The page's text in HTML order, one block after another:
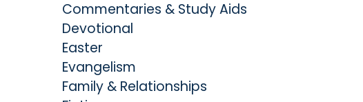
Commentaries & Study Aids
Devotional
Easter
Evangelism
Family & Relationships